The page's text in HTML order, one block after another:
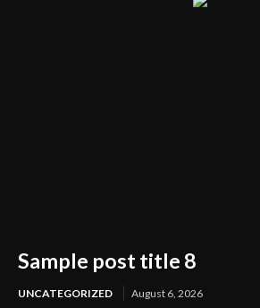
Sample post title 8
UNCATEGORIZED August 6, 2026